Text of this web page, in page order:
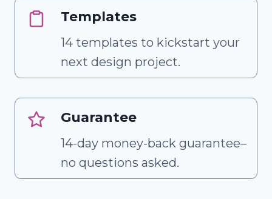
Templates
14 templates to kickstart your
next design project.
Guarantee
14-day money-back guarantee–
no questions asked.